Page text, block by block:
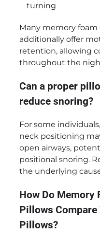
turning
Many memory
additionally offer
retention, allowing
throughout the
Can a proper
reduce snoring?
For some
neck positioning
open airways,
positional snoring.
the underlying
How Do Memory
Pillows Compare
Pillows?